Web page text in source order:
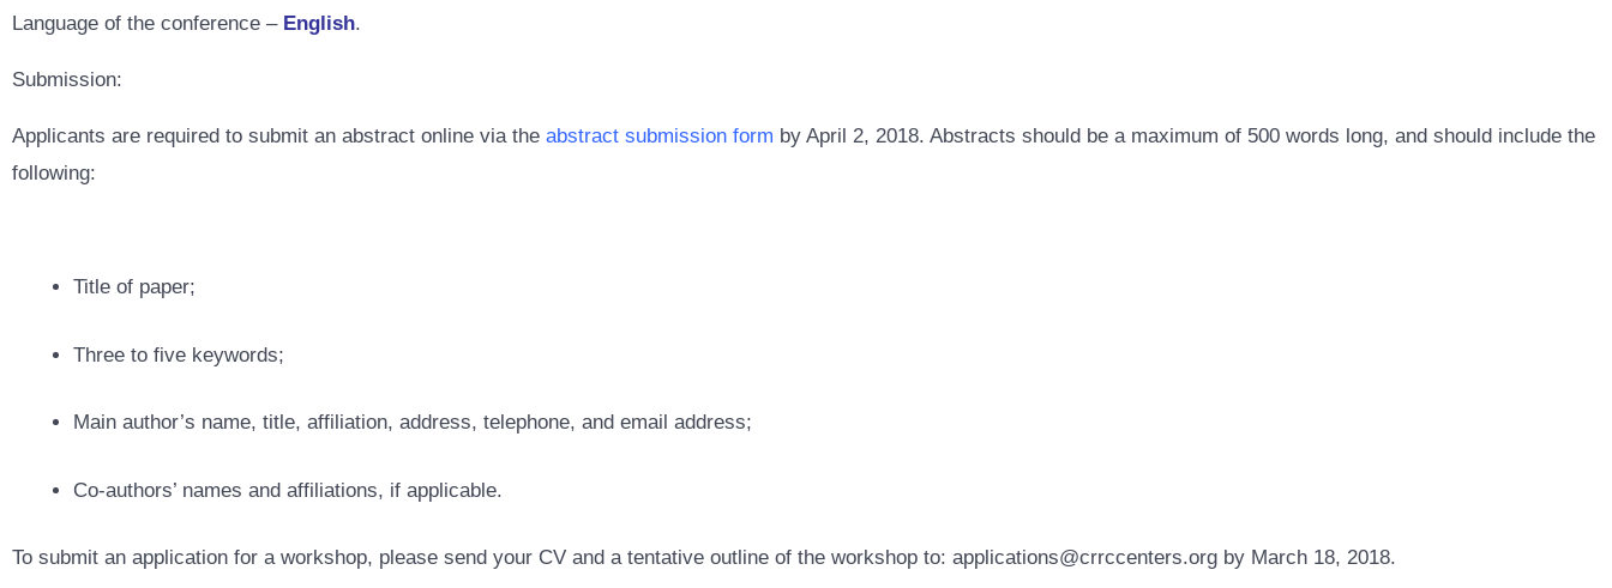
Language of the conference – English.
Submission:
Applicants are required to submit an abstract online via the abstract submission form by April 2, 2018. Abstracts should be a maximum of 500 words long, and should include the
following:
Title of paper;
Three to five keywords;
Main author’s name, title, affiliation, address, telephone, and email address;
Co-authors’ names and affiliations, if applicable.
To submit an application for a workshop, please send your CV and a tentative outline of the workshop to: applications@crrccenters.org by March 18, 2018.